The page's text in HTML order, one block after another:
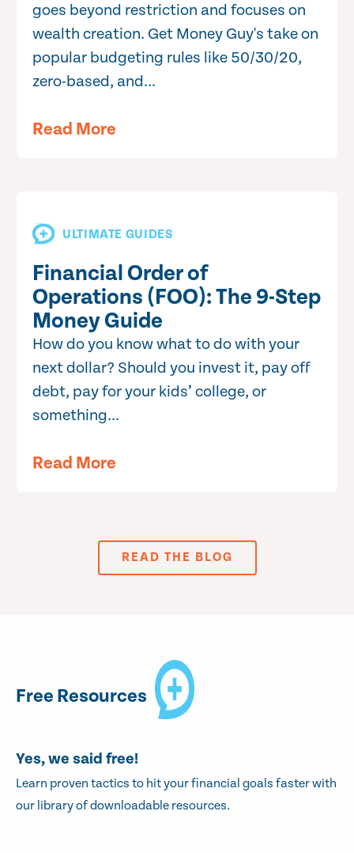
goes beyond restriction and focuses on
wealth creation. Get Money Guy's take on
popular budgeting rules like 50/30/20,
zero-based, and...
Read More
ULTIMATE GUIDES
Financial Order of
Operations (FOO): The 9-Step
Money Guide
How do you know what to do with your
next dollar? Should you invest it, pay off
debt, pay for your kids’ college, or
something...
Read More
READ THE BLOG
Free Resources
Yes, we said free!
Learn proven tactics to hit your financial goals faster with
our library of downloadable resources.